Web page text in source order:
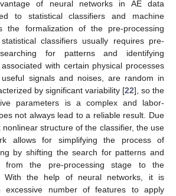
of neural networks in AE data
to statistical classifiers and machine
the formalization of the pre-processing
classifiers usually requires pre-
for patterns and identifying
with certain physical processes
signals and noises, are random in
by significant variability [22], so the
parameters is a complex and labor-
not always lead to a reliable result. Due
structure of the classifier, the use
allows for simplifying the process of
by shifting the search for patterns and
from the pre-processing stage to the
With the help of neural networks, it is
excessive number of features to apply